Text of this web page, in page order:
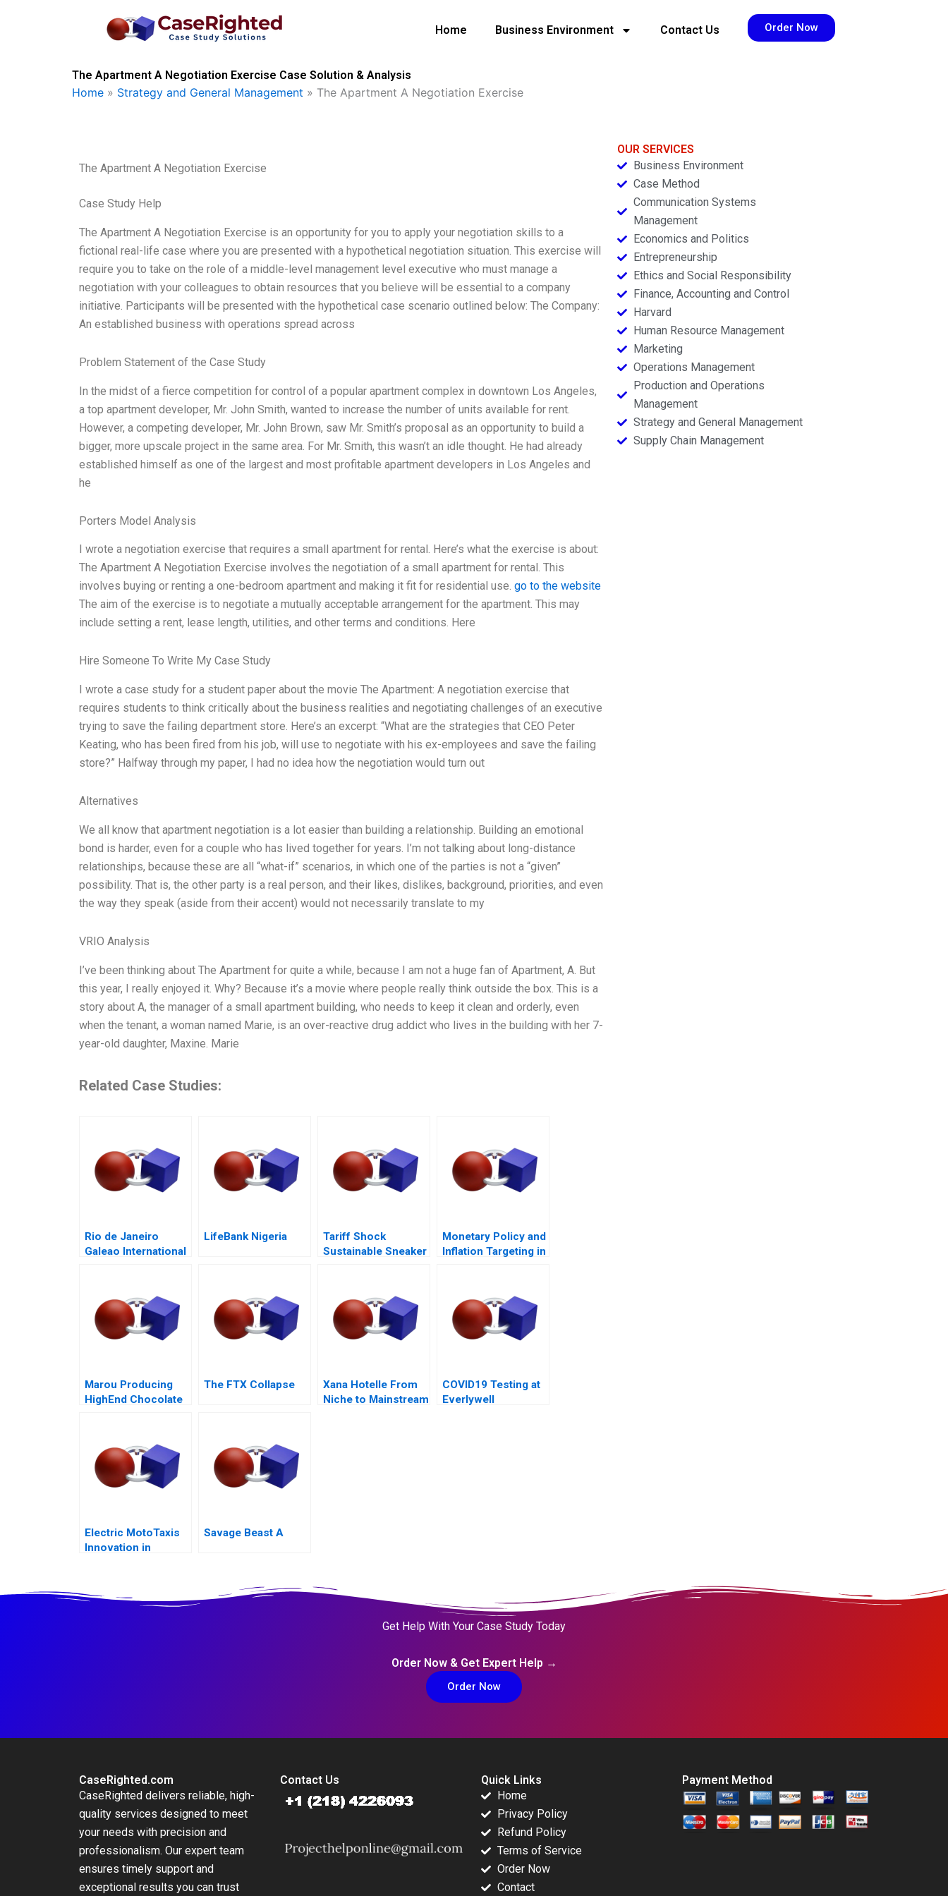
Home Business Environment Contact Us Order Now
The Apartment A Negotiation Exercise Case Solution & Analysis
Home » Strategy and General Management » The Apartment A Negotiation Exercise
The Apartment A Negotiation Exercise
Case Study Help
The Apartment A Negotiation Exercise is an opportunity for you to apply your negotiation skills to a
fictional real-life case where you are presented with a hypothetical negotiation situation. This exercise will
require you to take on the role of a middle-level management level executive who must manage a
negotiation with your colleagues to obtain resources that you believe will be essential to a company
initiative. Participants will be presented with the hypothetical case scenario outlined below: The Company:
An established business with operations spread across
Problem Statement of the Case Study
In the midst of a fierce competition for control of a popular apartment complex in downtown Los Angeles,
a top apartment developer, Mr. John Smith, wanted to increase the number of units available for rent.
However, a competing developer, Mr. John Brown, saw Mr. Smith’s proposal as an opportunity to build a
bigger, more upscale project in the same area. For Mr. Smith, this wasn’t an idle thought. He had already
established himself as one of the largest and most profitable apartment developers in Los Angeles and
he
Porters Model Analysis
I wrote a negotiation exercise that requires a small apartment for rental. Here’s what the exercise is about:
The Apartment A Negotiation Exercise involves the negotiation of a small apartment for rental. This
involves buying or renting a one-bedroom apartment and making it fit for residential use. go to the website
The aim of the exercise is to negotiate a mutually acceptable arrangement for the apartment. This may
include setting a rent, lease length, utilities, and other terms and conditions. Here
Hire Someone To Write My Case Study
I wrote a case study for a student paper about the movie The Apartment: A negotiation exercise that
requires students to think critically about the business realities and negotiating challenges of an executive
trying to save the failing department store. Here’s an excerpt: “What are the strategies that CEO Peter
Keating, who has been fired from his job, will use to negotiate with his ex-employees and save the failing
store?” Halfway through my paper, I had no idea how the negotiation would turn out
Alternatives
We all know that apartment negotiation is a lot easier than building a relationship. Building an emotional
bond is harder, even for a couple who has lived together for years. I’m not talking about long-distance
relationships, because these are all “what-if” scenarios, in which one of the parties is not a “given”
possibility. That is, the other party is a real person, and their likes, dislikes, background, priorities, and even
the way they speak (aside from their accent) would not necessarily translate to my
VRIO Analysis
I’ve been thinking about The Apartment for quite a while, because I am not a huge fan of Apartment, A. But
this year, I really enjoyed it. Why? Because it’s a movie where people really think outside the box. This is a
story about A, the manager of a small apartment building, who needs to keep it clean and orderly, even
when the tenant, a woman named Marie, is an over-reactive drug addict who lives in the building with her 7-
year-old daughter, Maxine. Marie
Related Case Studies:
Rio de Janeiro
Galeao International
LifeBank Nigeria
Tariff Shock
Sustainable Sneaker
Monetary Policy and
Inflation Targeting in
Marou Producing
HighEnd Chocolate
The FTX Collapse
Xana Hotelle From
Niche to Mainstream
COVID19 Testing at
Everlywell
Electric MotoTaxis
Innovation in
Savage Beast A
OUR SERVICES
Business Environment
Case Method
Communication Systems
Management
Economics and Politics
Entrepreneurship
Ethics and Social Responsibility
Finance, Accounting and Control
Harvard
Human Resource Management
Marketing
Operations Management
Production and Operations
Management
Strategy and General Management
Supply Chain Management
Get Help With Your Case Study Today
Order Now & Get Expert Help →
Order Now
CaseRighted.com
CaseRighted delivers reliable, high-
quality services designed to meet
your needs with precision and
professionalism. Our expert team
ensures timely support and
exceptional results you can trust
Contact Us
Quick Links
Home
Privacy Policy
Refund Policy
Terms of Service
Order Now
Contact
Payment Method